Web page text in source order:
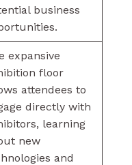
business
expansive
floor
attendees to
directly with
learning
new
and